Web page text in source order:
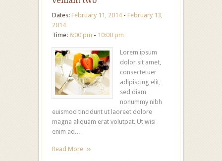
Dates: February 11, 2014 - February 13,
2014
Time: 8:00 pm - 10:00 pm
Lorem ipsum
dolor sit amet,
consectetuer
adipiscing elit,
sed diam
nonummy nibh
euismod tincidunt ut laoreet dolore
magna aliquam erat volutpat. Ut wisi
enim ad…
Read More